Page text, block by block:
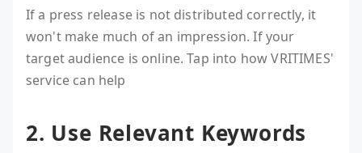
If a press release is not distributed correctly, it
won't make much of an impression. If your
target audience is online. Tap into how VRITIMES'
service can help
2. Use Relevant Keywords